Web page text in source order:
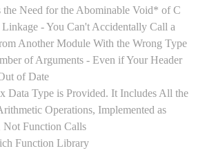
the Need for the Abominable Void* of C
Linkage - You Can't Accidentally Call a
Another Module With the Wrong Type
of Arguments - Even if Your Header
of Date
Data Type is Provided. It Includes All the
Operations, Implemented as
Not Function Calls
Function Library